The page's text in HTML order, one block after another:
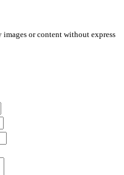
or content without express